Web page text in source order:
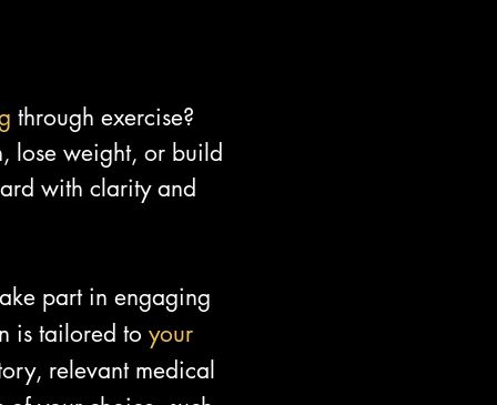
through exercise?
lose weight, or build
with clarity and
part in engaging
is tailored to your
relevant medical